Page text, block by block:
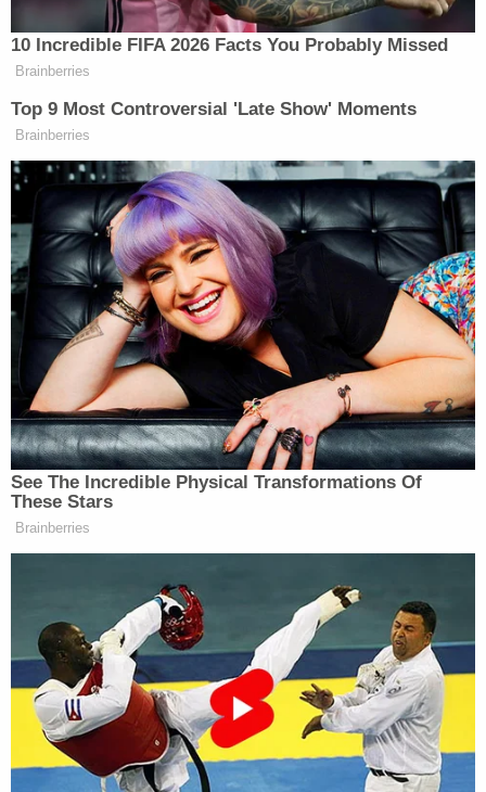
wrote, in a dissent joined by Thomas. "The District
Court found, in a thorough opinion, that the
applicants were likely to succeed on a number of
their claims, and it issued a preliminary injunction
as to twelve provisions of the challenged law. With
one exception, the Second Circuit issued a stay of
the injunction in full, and in doing so did not
provide any explanation for its ruling."
From the lack of other noted dissents, it is unclear
where the other justices stand on the merits of the
CCIA.
"I understand the Court's denial today to reflect
respect for the Second Circuit's procedures in
managing its own docket, rather than expressing
any view on the merits of the case," Alito wrote.
"Applicants should not be deterred by today's
order from again seeking relief if the Second
Circuit does not, within a reasonable time, provide
an explanation for its stay order or expedite
consideration of the appeal."